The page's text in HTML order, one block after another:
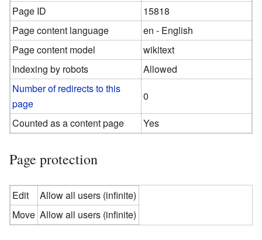
Page ID
15818
Page content language
en - English
Page content model
wikitext
Indexing by robots
Allowed
Number of redirects to this
page
0
Counted as a content page
Yes
Page protection
Edit
Allow all users (infinite)
Move Allow all users (infinite)